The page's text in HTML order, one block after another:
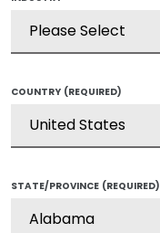
COUNTRY (REQUIRED)
STATE/PROVINCE (REQUIRED)